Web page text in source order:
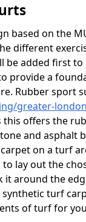
based on the
different
be added first
provide a
Rubber sport
greater-
offers the
and asphalt
on a turf
lay out the
around the
turf
of turf for